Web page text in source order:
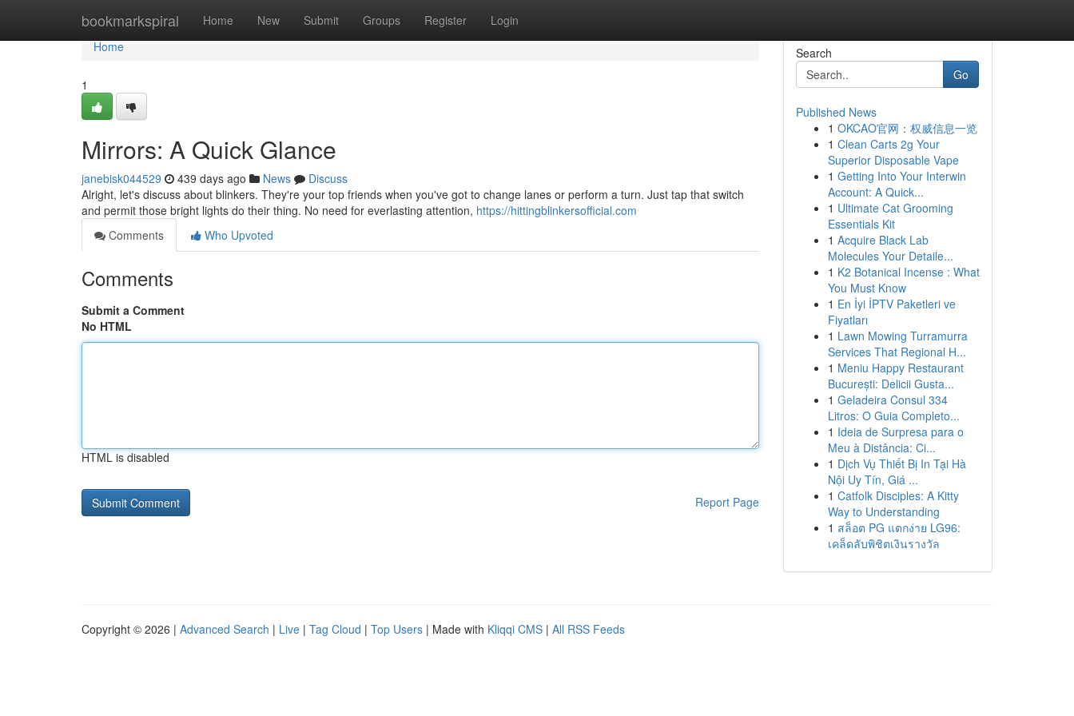
bookmarkspiral Home New Submit Groups Register Login
Home
Home
1
Mirrors: A Quick Glance
janebisk044529 439 days ago News
Discuss
Alright, let's discuss about blinkers. They're your top friends when you've got to change lanes or perform a turn. Just tap that switch
and permit those bright lights do their thing. No need for everlasting attention, https://hittingblinkersofficial.com
Comments
Who Upvoted
Comments
Submit a Comment
No HTML
HTML is disabled
Report Page
Search
Go
Published News
1 OKCAO官网：权威信息一览
1 Clean Carts 2g Your
Superior Disposable Vape
1 Getting Into Your Interwin
Account: A Quick...
1 Ultimate Cat Grooming
Essentials Kit
1 Acquire Black Lab
Molecules Your Detaile...
1 K2 Botanical Incense : What
You Must Know
1 En İyi İPTV Paketleri ve
Fiyatları
1 Lawn Mowing Turramurra
Services That Regional H...
1 Meniu Happy Restaurant
București: Delicii Gusta...
1 Geladeira Consul 334
Litros: O Guia Completo...
1 Ideia de Surpresa para o
Meu à Distância: Ci...
1 Dịch Vụ Thiết Bị In Tại Hà
Nội Uy Tín, Giá ...
1 Catfolk Disciples: A Kitty
Way to Understanding
1 สล็อต PG แตกง่าย LG96:
เคล็ดลับพิชิตเงินรางวัล
Copyright © 2026 | Advanced Search | Live | Tag Cloud | Top Users | Made with Kliqqi CMS | All RSS Feeds